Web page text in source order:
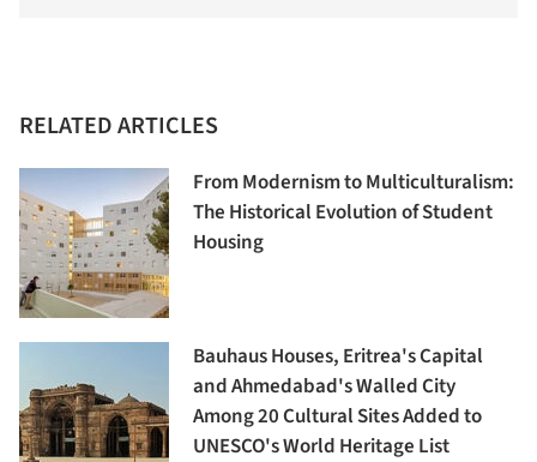
RELATED ARTICLES
From Modernism to Multiculturalism:
The Historical Evolution of Student
Housing
Bauhaus Houses, Eritrea's Capital
and Ahmedabad's Walled City
Among 20 Cultural Sites Added to
UNESCO's World Heritage List